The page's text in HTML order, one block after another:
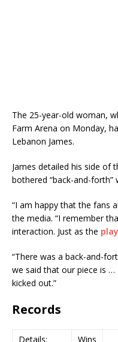
The 25-year-old woman,
Farm Arena on Monday,
Lebanon James.
James detailed his side of
bothered “back-and-
“I am happy that the fans
the media. “I remember
interaction. Just as the
“There was a back-and-
we said that our piece is …
kicked out.”
Records
Details: Wins